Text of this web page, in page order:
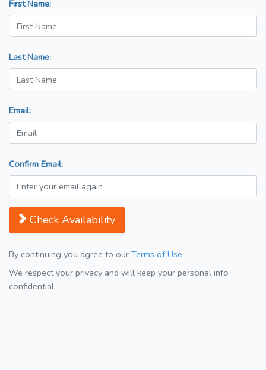
First Name:
Last Name:
Email:
Confirm Email:
Check Availability
By continuing you agree to our Terms of Use
We respect your privacy and will keep your personal info
confidential.